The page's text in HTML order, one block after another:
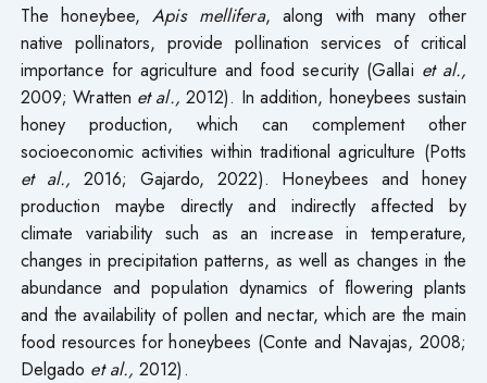
The honeybee,Apis mellifera, along with many other
native pollinators, provide pollination services of critical
importance for agriculture and food security (Gallai et al.,
2009; Wratten et al., 2012). In addition, honeybees sustain
honey production, which can complement other
socioeconomic activities within traditional agriculture (Potts
et al., 2016; Gajardo, 2022). Honeybees and honey
production maybe directly and indirectly affected by
climate variability such as an increase in temperature,
changes in precipitation patterns, as well as changes in the
abundance and population dynamics of flowering plants
and the availability of pollen and nectar, which are the main
food resources for honeybees (Conte and Navajas, 2008;
Delgado et al., 2012).